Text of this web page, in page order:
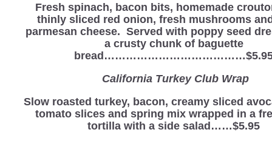
Fresh spinach, bacon bits, homemade
thinly sliced red onion, fresh mushrooms
parmesan cheese. Served with poppy seed
a crusty chunk of baguette
California Turkey Club Wrap
Slow roasted turkey, bacon, creamy sliced
tomato slices and spring mix wrapped in a
tortilla with a side salad……$5.95